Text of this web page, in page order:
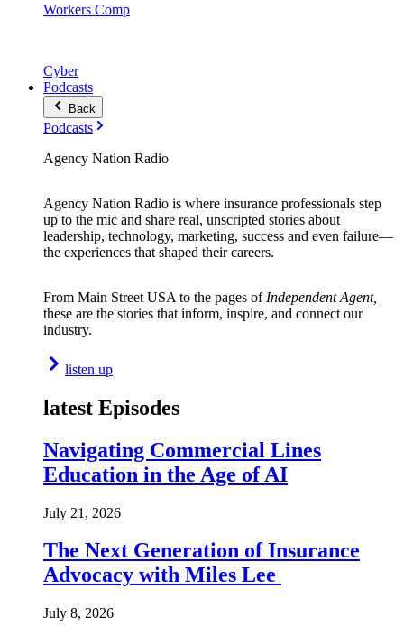
Workers Comp
Cyber
Podcasts
Back
Podcasts
Agency Nation Radio
Agency Nation Radio is where insurance professionals step
up to the mic and share real, unscripted stories about
leadership, technology, marketing, success and even failure—
the experiences that shaped their careers.
From Main Street USA to the pages of Independent Agent,
these are the stories that inform, inspire, and connect our
industry.
listen up
latest Episodes
Navigating Commercial Lines
Education in the Age of AI
July 21, 2026
The Next Generation of Insurance
Advocacy with Miles Lee
July 8, 2026